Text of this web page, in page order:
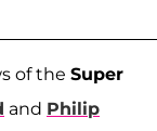
of the Super
and Philip